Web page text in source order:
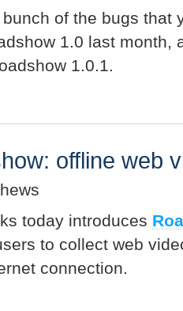
bunch of the bugs that
1.0 last month,
1.0.1.
offline web
today introduces
to collect web
connection.